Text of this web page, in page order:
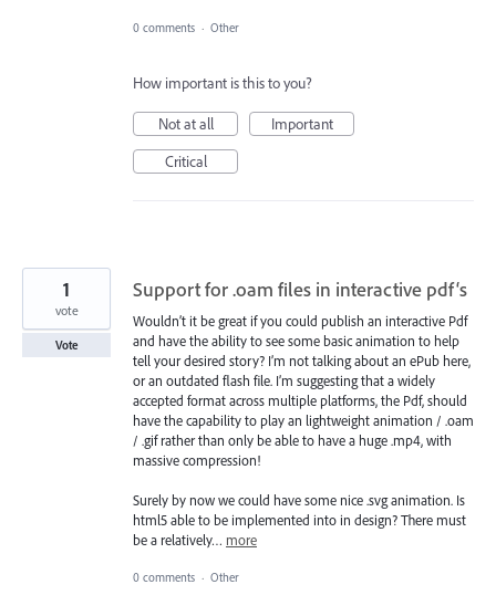
0 comments · Other
How important is this to you?
Not at all
Important
Critical
Support for .oam files in interactive pdf‘s
Wouldn’t it be great if you could publish an interactive Pdf
and have the ability to see some basic animation to help
tell your desired story? I’m not talking about an ePub here,
or an outdated flash file. I’m suggesting that a widely
accepted format across multiple platforms, the Pdf, should
have the capability to play an lightweight animation / .oam
/ .gif rather than only be able to have a huge .mp4, with
massive compression!
Surely by now we could have some nice .svg animation. Is
html5 able to be implemented into in design? There must
be a relatively… more
1
vote
Vote
0 comments · Other